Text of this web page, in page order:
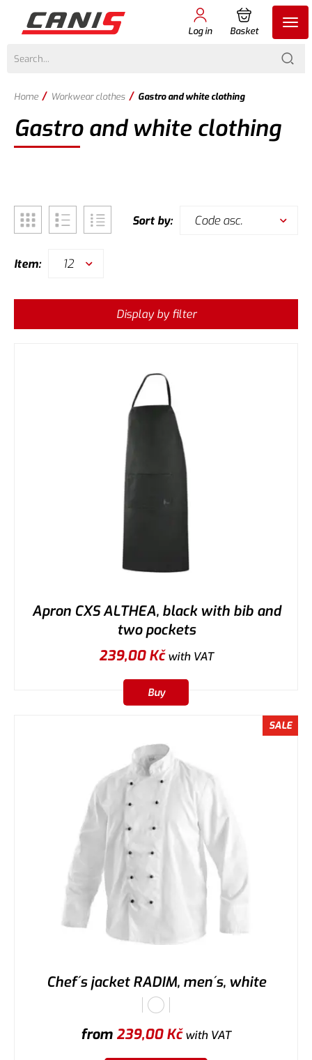
Log in Basket
Home / Workwear clothes / Gastro and white clothing
Gastro and white clothing
Sort by: Code asc.
Item: 12
Display by filter
Apron CXS ALTHEA, black with bib and
two pockets
239,00Kčwith VAT
Buy
SALE
Chef´s jacket RADIM, men´s, white
from 239,00Kčwith VAT